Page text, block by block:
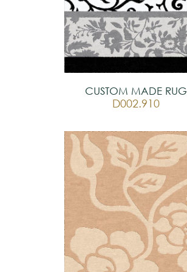
CUSTOM MADE RUG
D002.910